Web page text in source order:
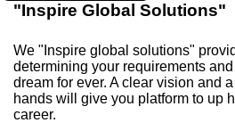
"Inspire Global Solutions"
We "Inspire global solutions"
determining your requirements
dream for ever. A clear vision and
hands will give you platform to up
career.